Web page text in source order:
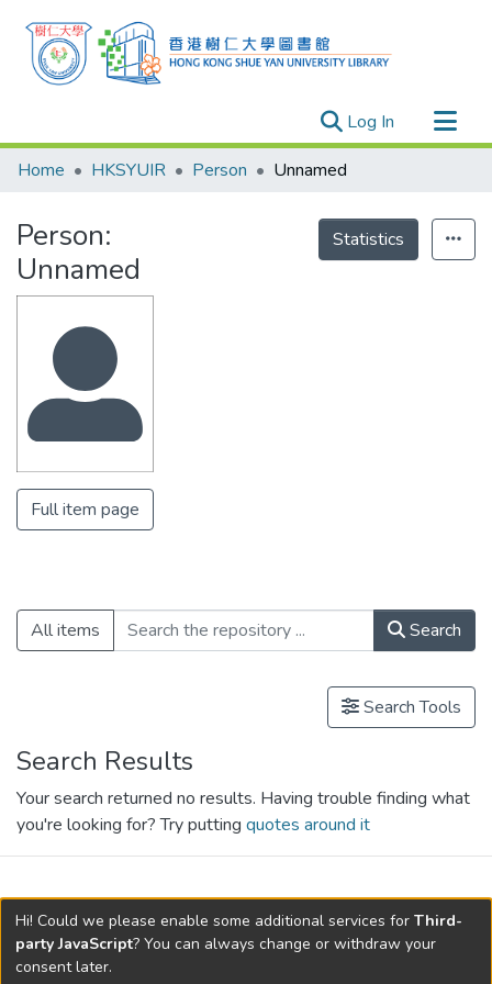
Log In (current)
Research Outputs
Organizations
Projects
Events
Theses
Home HKSYUIR Person Unnamed
Person:
Unnamed
Statistics
Full item page
All items Search
Search Tools
Search Results
Your search returned no results. Having trouble finding what
you're looking for? Try putting quotes around it
search.filters.applied.charts.default-
relationships.title
Hi! Could we please enable some additional services for Third-
party JavaScript? You can always change or withdraw your
consent later.